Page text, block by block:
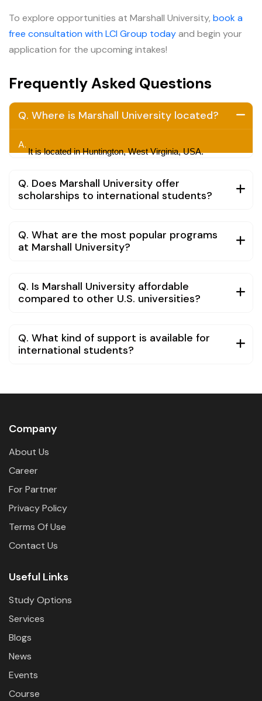
To explore opportunities at Marshall University, book a
free consultation with LCI Group todayand begin your
application for the upcoming intakes!
Frequently Asked Questions
Q. Where is Marshall University located?
A.
It is located in Huntington, West Virginia, USA.
Q. Does Marshall University offer
scholarships to international students?
Q. What are the most popular programs
at Marshall University?
Q. Is Marshall University affordable
compared to other U.S. universities?
Q. What kind of support is available for
international students?
Company
About Us
Career
For Partner
Privacy Policy
Terms Of Use
Contact Us
Useful Links
Study Options
Services
Blogs
News
Events
Course